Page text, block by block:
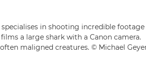
in shooting incredible footage
a large shark with a Canon camera.
maligned creatures. © Michael